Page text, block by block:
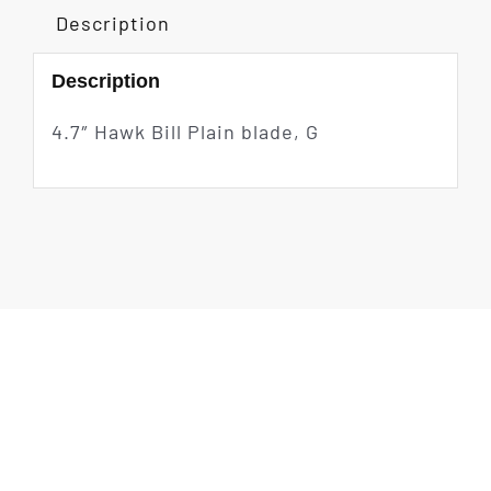
Description
Description
4.7″ Hawk Bill Plain blade, G